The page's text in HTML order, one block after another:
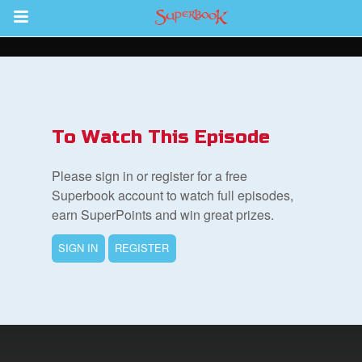
Return to Content
Edition
To Watch This Episode
Please sign in or register for a free
Superbook account to watch full episodes,
earn SuperPoints and win great prizes.
SIGN IN REGISTER